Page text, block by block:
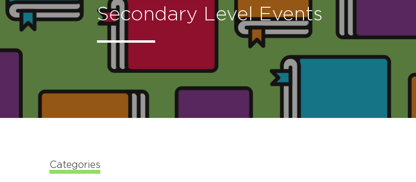
Secondary Level Events
Categories